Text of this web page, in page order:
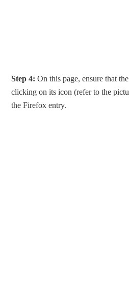
Step 4: On this page, ensure that
clicking on its icon (refer to the
the Firefox entry.